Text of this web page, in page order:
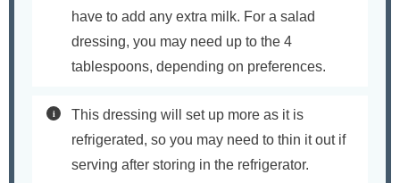
have to add any extra milk. For a salad
dressing, you may need up to the 4
tablespoons, depending on preferences.
This dressing will set up more as it is
refrigerated, so you may need to thin it out if
serving after storing in the refrigerator.